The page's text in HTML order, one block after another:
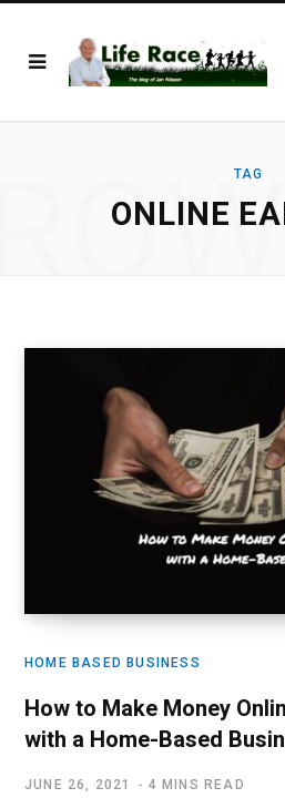
TAG
ONLINE
HOME BASED BUSINESS
How to Make Money
with a Home-Based
JUNE 26, 2021 4 MINS READ